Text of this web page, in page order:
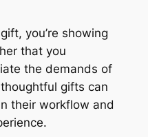
you’re showing
that you
the demands of
gifts can
their workflow and